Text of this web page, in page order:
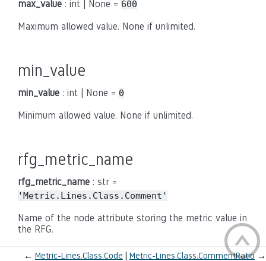
max_value : int | None = 600
Maximum allowed value. None if unlimited.
min_value
min_value : int | None = 0
Minimum allowed value. None if unlimited.
rfg_metric_name
rfg_metric_name : str =
'Metric.Lines.Class.Comment'
Name of the node attribute storing the metric value in
the RFG.
← Metric-Lines.Class.Code Metric-Lines.Class.CommentRatio→